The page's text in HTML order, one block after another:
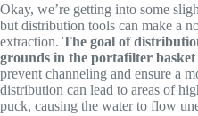
Okay, we’re getting into some
but distribution tools can make a
extraction. The goal of
grounds in the portafilter
prevent channeling and ensure a
distribution can lead to areas of
puck, causing the water to flow